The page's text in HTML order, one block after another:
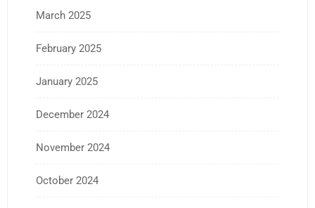
March 2025
February 2025
January 2025
December 2024
November 2024
October 2024